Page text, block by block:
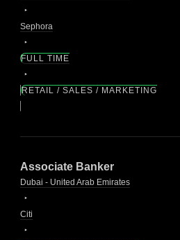
Sephora
FULL TIME
RETAIL / SALES / MARKETING
Associate Banker
Dubai - United Arab Emirates
Citi